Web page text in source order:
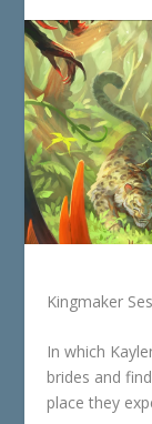
Kingmaker
In which
brides and
place they